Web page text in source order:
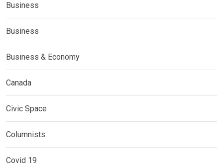
Business
Business
Business & Economy
Canada
Civic Space
Columnists
Covid 19